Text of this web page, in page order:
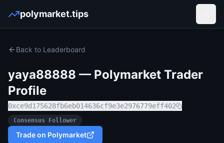
polymarket.tips
Back to Leaderboard
yaya88888 — Polymarket Trader
Profile
0xce9d175628fb6eb014636cf9e3e2976779eff402
Consensus Follower
Trade on Polymarket